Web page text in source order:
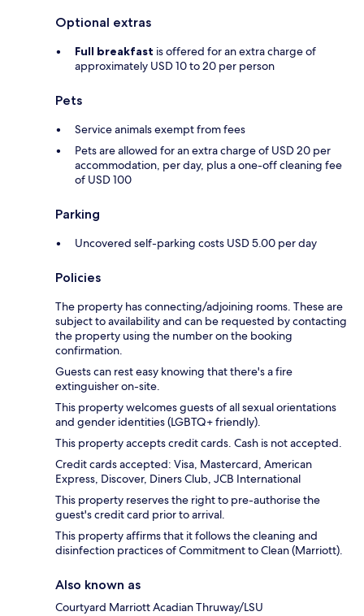
Optional extras
Full breakfast is offered for an extra charge of
approximately USD 10 to 20 per person
Pets
Service animals exempt from fees
Pets are allowed for an extra charge of USD 20 per
accommodation, per day, plus a one-off cleaning fee
of USD 100
Parking
Uncovered self-parking costs USD 5.00 per day
Policies
The property has connecting/adjoining rooms. These are
subject to availability and can be requested by contacting
the property using the number on the booking
confirmation.
Guests can rest easy knowing that there's a fire
extinguisher on-site.
This property welcomes guests of all sexual orientations
and gender identities (LGBTQ+ friendly).
This property accepts credit cards. Cash is not accepted.
Credit cards accepted: Visa, Mastercard, American
Express, Discover, Diners Club, JCB International
This property reserves the right to pre-authorise the
guest's credit card prior to arrival.
This property affirms that it follows the cleaning and
disinfection practices of Commitment to Clean (Marriott).
Also known as
Courtyard Marriott Acadian Thruway/LSU